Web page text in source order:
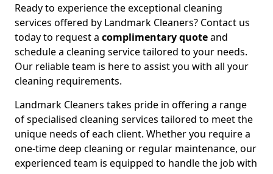
Ready to experience the exceptional cleaning
services offered by Landmark Cleaners? Contact us
today to request a complimentary quoteand
schedule a cleaning service tailored to your needs.
Our reliable team is here to assist you with all your
cleaning requirements.
Landmark Cleaners takes pride in offering a range
of specialised cleaning services tailored to meet the
unique needs of each client. Whether you require a
one-time deep cleaning or regular maintenance, our
experienced team is equipped to handle the job with